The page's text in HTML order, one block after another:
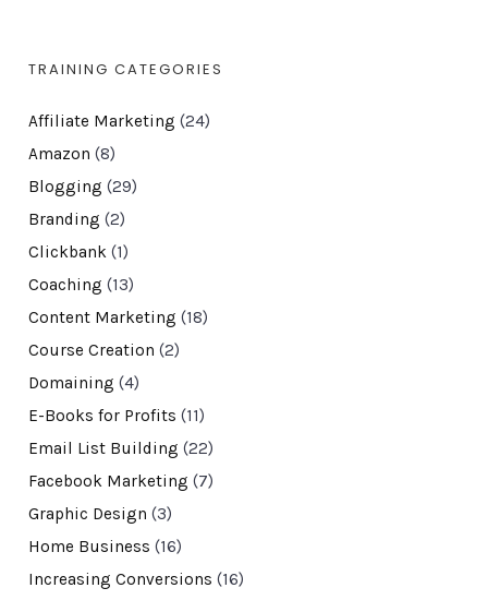
TRAINING CATEGORIES
Affiliate Marketing (24)
Amazon (8)
Blogging (29)
Branding (2)
Clickbank(1)
Coaching (13)
Content Marketing (18)
Course Creation (2)
Domaining (4)
E-Books for Profits (11)
Email List Building (22)
Facebook Marketing (7)
Graphic Design (3)
Home Business (16)
Increasing Conversions (16)